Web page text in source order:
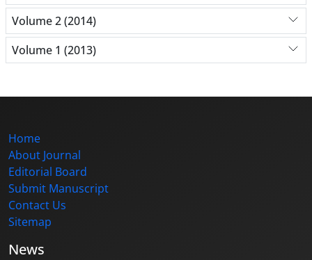
Volume 2 (2014)
Volume 1 (2013)
Home
About Journal
Editorial Board
Submit Manuscript
Contact Us
Sitemap
News